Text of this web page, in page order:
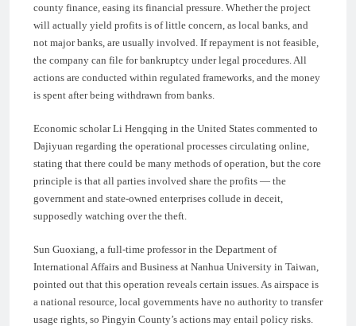
county finance, easing its financial pressure. Whether the project
will actually yield profits is of little concern, as local banks, and
not major banks, are usually involved. If repayment is not feasible,
the company can file for bankruptcy under legal procedures. All
actions are conducted within regulated frameworks, and the money
is spent after being withdrawn from banks.
Economic scholar Li Hengqing in the United States commented to
Dajiyuan regarding the operational processes circulating online,
stating that there could be many methods of operation, but the core
principle is that all parties involved share the profits — the
government and state-owned enterprises collude in deceit,
supposedly watching over the theft.
Sun Guoxiang, a full-time professor in the Department of
International Affairs and Business at Nanhua University in Taiwan,
pointed out that this operation reveals certain issues. As airspace is
a national resource, local governments have no authority to transfer
usage rights, so Pingyin County’s actions may entail policy risks.